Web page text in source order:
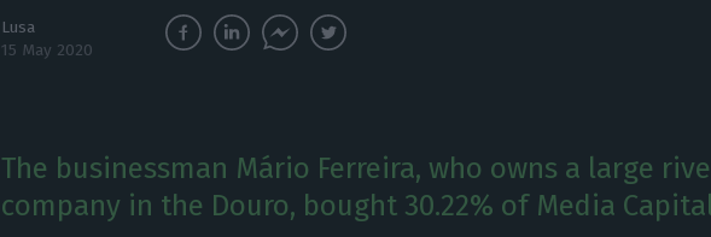
Lusa
15 May 2020
The businessman Mário Ferreira, who owns a large
company in the Douro, bought 30.22% of Media